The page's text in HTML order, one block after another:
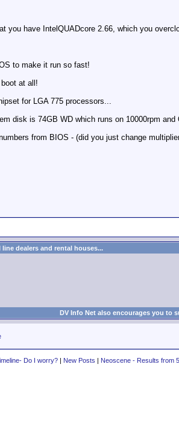
you have IntelQUADcore 2.66, which you
to make it run so fast!
at all!
for LGA 775 processors...
disk is 74GB WD which runs on 10000rpm and
from BIOS - (did you just change
dealers and rental houses...
DV Info Net also encourages you to
Do I worry? | New Posts | Neoscene - Results from